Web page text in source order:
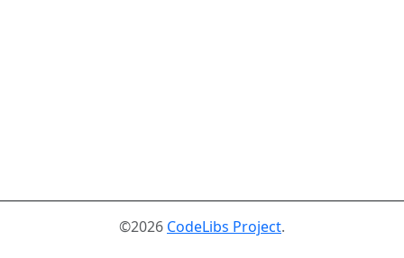
©2026 CodeLibs Project.